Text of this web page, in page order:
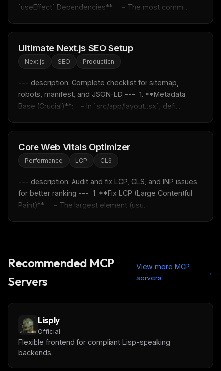
`useEffect` Dependencies**:    - The most comm...
Ultimate Next.js SEO Setup
Next.js SEO Production
--- description: Complete checklist for sitemap,
robots, manifest, and JSON-LD ---  1. **Metadata
Base (Crucial)**:    - In `src/app/layout.tsx`, defi...
Core Web Vitals Optimizer
Performance LCP CLS
--- description: Audit and fix LCP, CLS, and INP issues
for better ranking ---  1. **Fix LCP (Large Contentful
Paint)**:    - The largest element (usu...
Recommended MCP
Servers
View more MCP
servers
→
Lisply
Official
Flexible frontend for compliant Lisp-speaking
backends.
THIS WEEK'S DIGEST
MCP pick of the week
Rules & workflow pack
Free · Weekly · 2 min read
FREE NEWSLETTER
New rules, prompt patterns, and LLM workflow
Email address
Get the weekly digest